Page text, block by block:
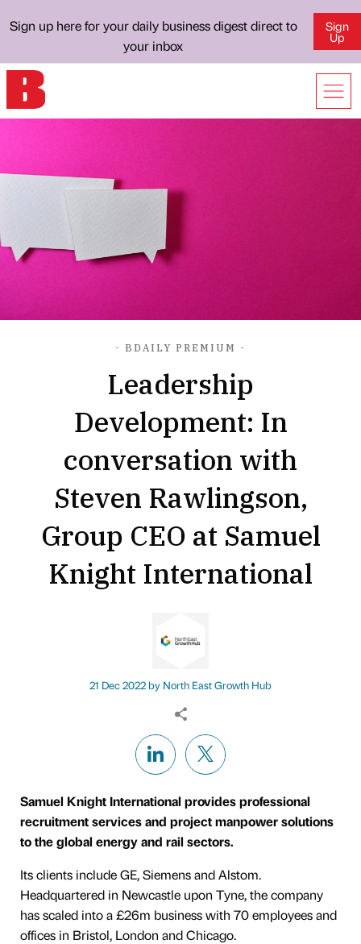
Sign up here for your daily business digest direct to
your inbox
Sign
Up
- BDAILY PREMIUM -
Leadership
Development: In
conversation with
Steven Rawlingson,
Group CEO at Samuel
Knight International
21 Dec 2022 by North East Growth Hub
Samuel Knight International provides professional
recruitment services and project manpower solutions
to the global energy and rail sectors.
Its clients include GE, Siemens and Alstom.
Headquartered in Newcastle upon Tyne, the company
has scaled into a £26m business with 70 employees and
offices in Bristol, London and Chicago.